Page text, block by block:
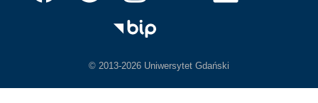
© 2013-2026 Uniwersytet Gdański